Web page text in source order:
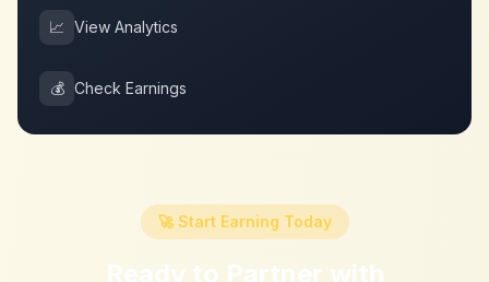
📈 View Analytics
💰 Check Earnings
🚀 Start Earning Today
Ready to Partner with